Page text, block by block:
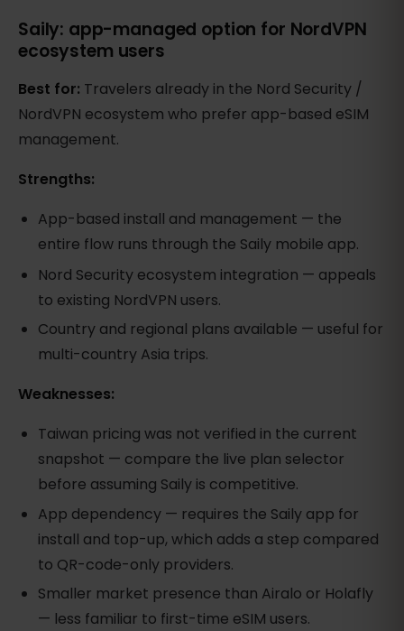
Saily: app-managed option for NordVPN
ecosystem users
Best for: Travelers already in the Nord Security /
NordVPN ecosystem who prefer app-based eSIM
management.
Strengths:
App-based install and management — the
entire flow runs through the Saily mobile app.
Nord Security ecosystem integration — appeals
to existing NordVPN users.
Country and regional plans available — useful for
multi-country Asia trips.
Weaknesses:
Taiwan pricing was not verified in the current
snapshot — compare the live plan selector
before assuming Saily is competitive.
App dependency — requires the Saily app for
install and top-up, which adds a step compared
to QR-code-only providers.
Smaller market presence than Airalo or Holafly
— less familiar to first-time eSIM users.